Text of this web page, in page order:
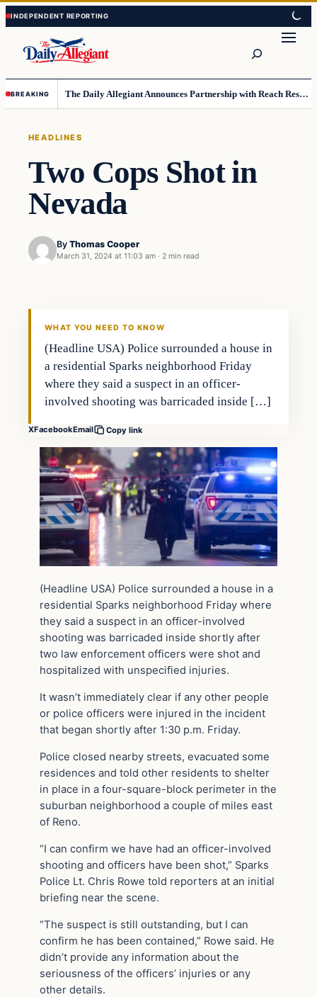
Skip
to
content
Skip
to
content
BREAKING The Daily Allegiant Announces Partnership with Reach Response to Support Audience Communication
HEADLINES
Two Cops Shot in
Nevada
By Thomas Cooper
March 31, 2024 at 11:03 am · 2 min read
WHAT YOU NEED TO KNOW
(Headline USA) Police surrounded a house in
a residential Sparks neighborhood Friday
where they said a suspect in an officer-
involved shooting was barricaded inside […]
XFacebookEmail Copy link
(Headline USA) Police surrounded a house in a
residential Sparks neighborhood Friday where
they said a suspect in an officer-involved
shooting was barricaded inside shortly after
two law enforcement officers were shot and
hospitalized with unspecified injuries.
It wasn’t immediately clear if any other people
or police officers were injured in the incident
that began shortly after 1:30 p.m. Friday.
Police closed nearby streets, evacuated some
residences and told other residents to shelter
in place in a four-square-block perimeter in the
suburban neighborhood a couple of miles east
of Reno.
“I can confirm we have had an officer-involved
shooting and officers have been shot,” Sparks
Police Lt. Chris Rowe told reporters at an initial
briefing near the scene.
“The suspect is still outstanding, but I can
confirm he has been contained,” Rowe said. He
didn’t provide any information about the
seriousness of the officers’ injuries or any
other details.